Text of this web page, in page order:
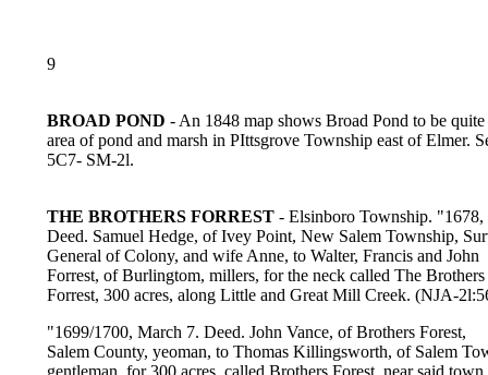
9
BROAD POND - An 1848 map shows Broad Pond to be quite
area of pond and marsh in PIttsgrove Township east of Elmer.
5C7- SM-2l.
THE BROTHERS FORREST - Elsinboro Township.
Deed. Samuel Hedge, of Ivey Point, New Salem Township,
General of Colony, and wife Anne, to Walter, Francis and John
Forrest, of Burlingtom, millers, for the neck called The Brothers
Forrest, 300 acres, along Little and Great Mill Creek. (NJA-
"1699/1700, March 7. Deed. John Vance, of Brothers Forest,
Salem County, yeoman, to Thomas Killingsworth, of Salem
gentleman, for 300 acres, called Brothers Forest, near said town,